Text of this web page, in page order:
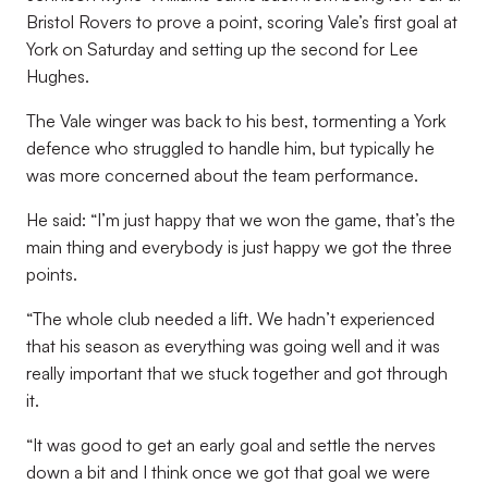
Bristol Rovers to prove a point, scoring Vale’s first goal at
York on Saturday and setting up the second for Lee
Hughes.
The Vale winger was back to his best, tormenting a York
defence who struggled to handle him, but typically he
was more concerned about the team performance.
He said: “I’m just happy that we won the game, that’s the
main thing and everybody is just happy we got the three
points.
“The whole club needed a lift. We hadn’t experienced
that his season as everything was going well and it was
really important that we stuck together and got through
it.
“It was good to get an early goal and settle the nerves
down a bit and I think once we got that goal we were